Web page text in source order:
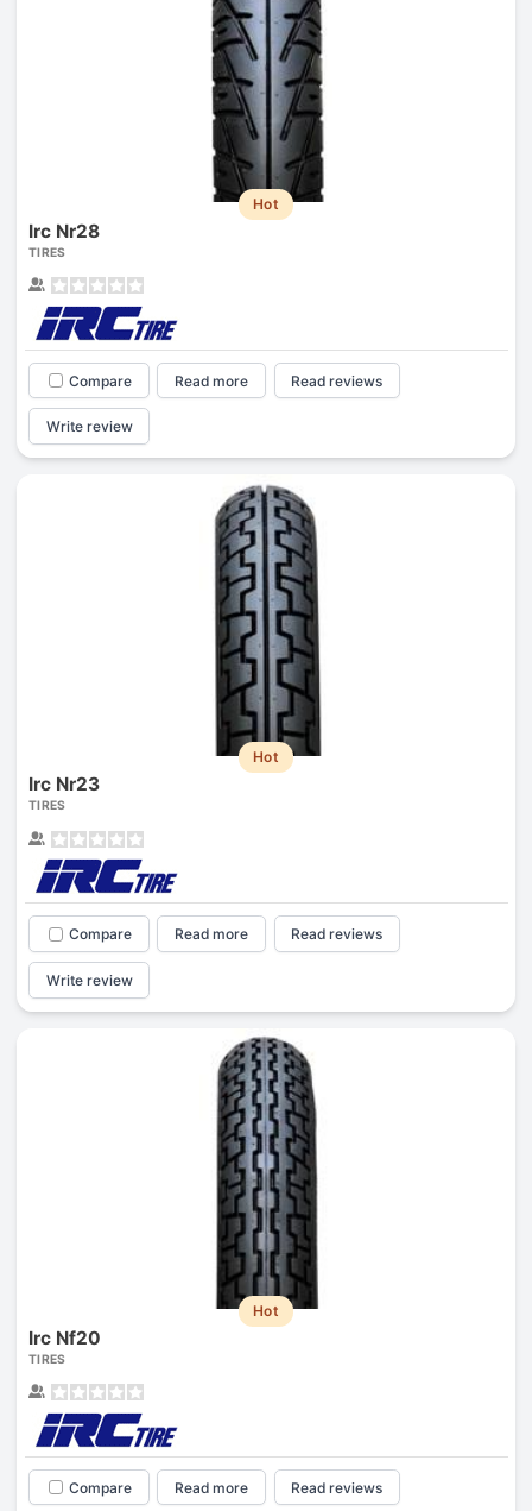
Hot
Irc Nr28
TIRES
Compare Read more Read reviews
Write review
Hot
Irc Nr23
TIRES
Compare Read more Read reviews
Write review
Hot
Irc Nf20
TIRES
Compare Read more Read reviews